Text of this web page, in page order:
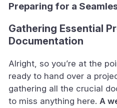
Preparing for a
Gathering Essential
Documentation
Alright, so you’re at the
ready to hand over a
gathering all the crucial
to miss anything here. A